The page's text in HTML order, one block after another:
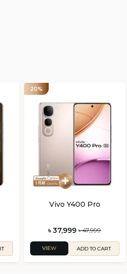
20%
Vivo Y400 Pro
৳ 37,999 ৳ 47,999
VIEW ADD TO CART